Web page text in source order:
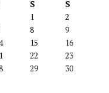
S
S
1
2
8
9
15
16
22
23
29
30